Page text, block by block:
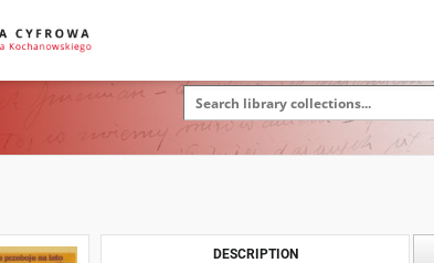
DESCRIPTION